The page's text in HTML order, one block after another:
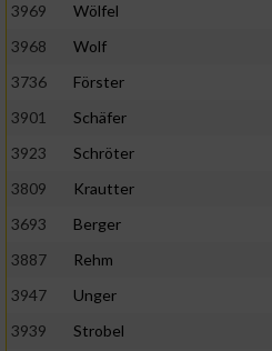
3969
Wölfel
3968
Wolf
3736
Förster
3901
Schäfer
3923
Schröter
3809
Krautter
3693
Berger
3887
Rehm
3947
Unger
3939
Strobel
Messung der Performance von
Analyse von Zielgruppen durch
verschiedenen Quellen
Entwicklung und Verbesserung
Verwendung reduzierter Daten
von Inhalten
Verwendung genauer